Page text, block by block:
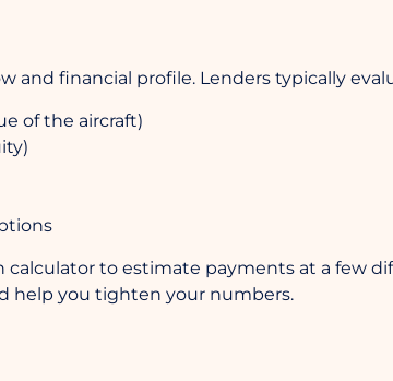
and financial profile. Lenders typically
of the aircraft)
calculator to estimate payments at a few
help you tighten your numbers.